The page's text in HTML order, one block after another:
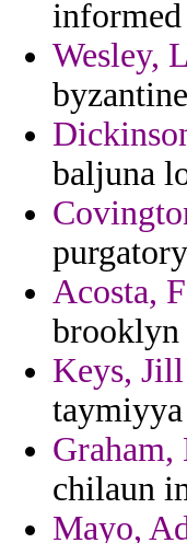
informed
Wesley,
baljuna
Acosta,
brooklyn
Keys, Jill
Graham,
chilaun
Mayo,